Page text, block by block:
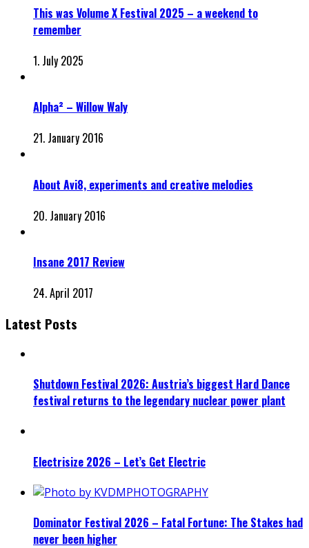
This was Volume X Festival 2025 – a weekend to
remember
1. July 2025
Alpha² – Willow Waly
21. January 2016
About Avi8, experiments and creative melodies
20. January 2016
Insane 2017 Review
24. April 2017
Latest Posts
Shutdown Festival 2026: Austria’s biggest Hard Dance
festival returns to the legendary nuclear power plant
Electrisize 2026 – Let’s Get Electric
Dominator Festival 2026 – Fatal Fortune: The Stakes had
never been higher